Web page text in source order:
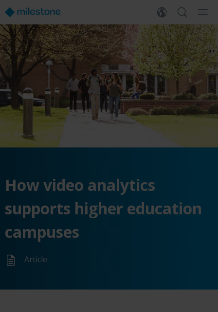
How video analytics
supports higher education
campuses
Article